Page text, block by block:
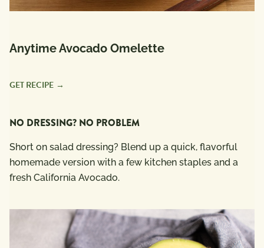
Anytime Avocado Omelette
GET RECIPE
NO DRESSING? NO PROBLEM
Short on salad dressing? Blend up a quick, flavorful
homemade version with a few kitchen staples and a
fresh California Avocado.